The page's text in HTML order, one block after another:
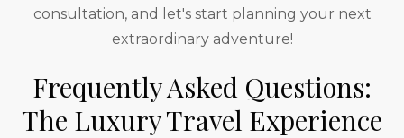
consultation, and let's start planning your next
extraordinary adventure!
Frequently Asked Questions:
The Luxury Travel Experience